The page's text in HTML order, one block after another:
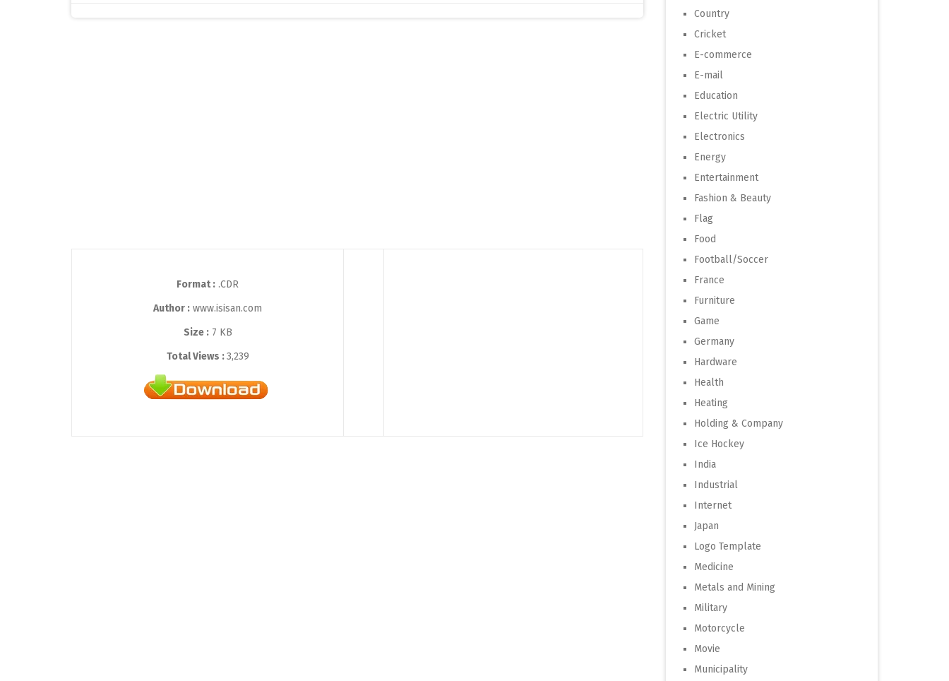
Format : .CDR
Author : www.isisan.com
Size :7 KB
Total Views :3,239
Country
Cricket
E-commerce
E-mail
Education
Electric Utility
Electronics
Energy
Entertainment
Fashion & Beauty
Flag
Food
Football/Soccer
France
Furniture
Game
Germany
Hardware
Health
Heating
Holding & Company
Ice Hockey
India
Industrial
Internet
Japan
Logo Template
Medicine
Metals and Mining
Military
Motorcycle
Movie
Municipality